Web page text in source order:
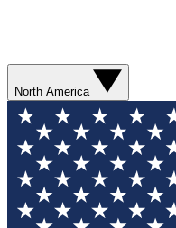
North America